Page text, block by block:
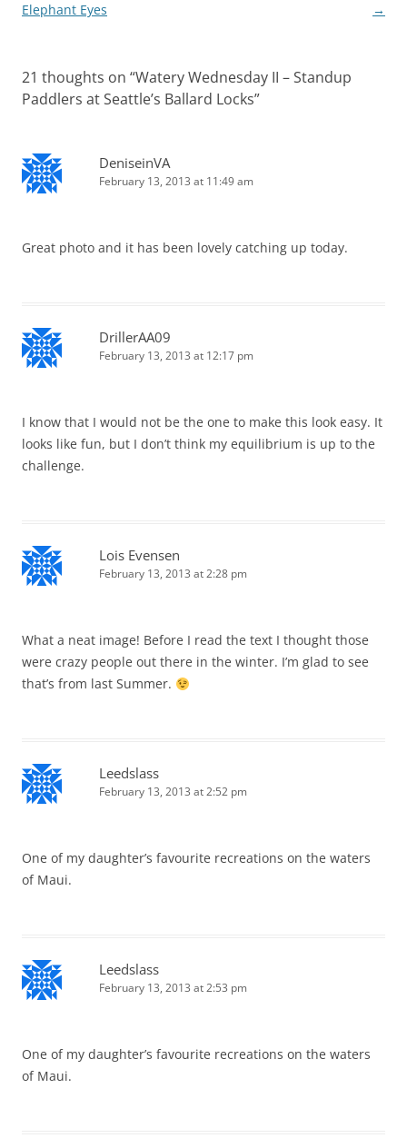
navigation
Elephant Eyes
→
21 thoughts on “Watery Wednesday II – Standup
Paddlers at Seattle’s Ballard Locks”
DeniseinVA
February 13, 2013 at 11:49 am
Great photo and it has been lovely catching up today.
DrillerAA09
February 13, 2013 at 12:17 pm
I know that I would not be the one to make this look easy. It
looks like fun, but I don’t think my equilibrium is up to the
challenge.
Lois Evensen
February 13, 2013 at 2:28 pm
What a neat image! Before I read the text I thought those
were crazy people out there in the winter. I’m glad to see
that’s from last Summer.
Leedslass
February 13, 2013 at 2:52 pm
One of my daughter’s favourite recreations on the waters
of Maui.
Leedslass
February 13, 2013 at 2:53 pm
One of my daughter’s favourite recreations on the waters
of Maui.